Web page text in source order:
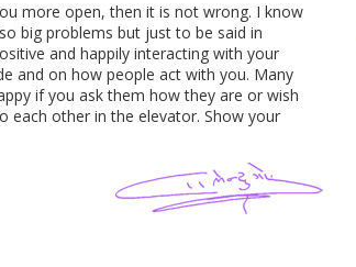
more open, then it is not wrong. I know
big problems but just to be said in
and happily interacting with your
and on how people act with you. Many
if you ask them how they are or wish
each other in the elevator. Show your